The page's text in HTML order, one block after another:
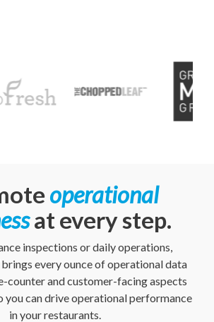
operational
at every step.
inspections or daily operations,
brings every ounce of operational data
counter and customer-facing aspects
you can drive operational performance
in your restaurants.